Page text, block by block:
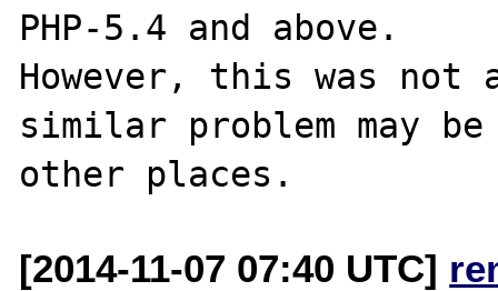
PHP-5.4 and above.
However, this was
similar problem may
[2014-11-07 07:40 UTC]